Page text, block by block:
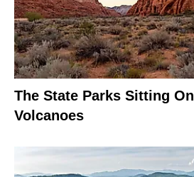
The State Parks Sitting
Volcanoes